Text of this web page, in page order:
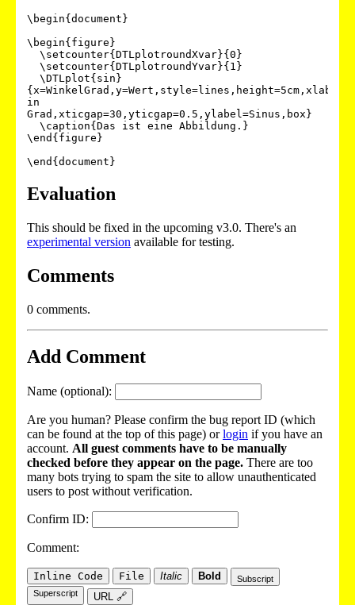
\begin{document}
\begin{figure}
in
Grad,xticgap=30,yticgap=0.5,ylabel=Sinus,box}
\end{figure}
Evaluation
This should be fixed in the upcoming v3.0. There's an
experimental version available for testing.
Comments
0 comments.
Add Comment
Name (optional):
Are you human? Please confirm the bug report ID (which
can be found at the top of this page) orlogin if you have an
account. All guest comments have to be manually
checked before they appear on the page. There are too
many bots trying to spam the site to allow unauthenticated
users to post without verification.
Confirm ID:
Comment:
Inline Code File Italic Bold
Subscript
Superscript
URL 🔗